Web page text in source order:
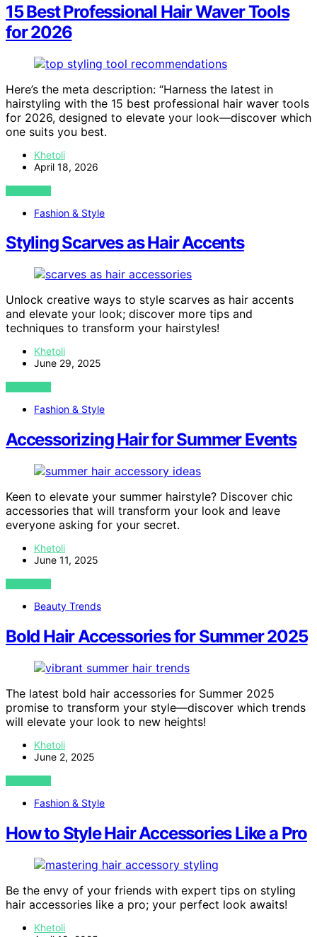
15 Best Professional Hair Waver Tools
for 2026
Here’s the meta description: “Harness the latest in
hairstyling with the 15 best professional hair waver tools
for 2026, designed to elevate your look—discover which
one suits you best.
Khetoli
April 18, 2026
VIEW POST
Fashion & Style
Styling Scarves as Hair Accents
Unlock creative ways to style scarves as hair accents
and elevate your look; discover more tips and
techniques to transform your hairstyles!
Khetoli
June 29, 2025
VIEW POST
Fashion & Style
Accessorizing Hair for Summer Events
Keen to elevate your summer hairstyle? Discover chic
accessories that will transform your look and leave
everyone asking for your secret.
Khetoli
June 11, 2025
VIEW POST
Beauty Trends
Bold Hair Accessories for Summer 2025
The latest bold hair accessories for Summer 2025
promise to transform your style—discover which trends
will elevate your look to new heights!
Khetoli
June 2, 2025
VIEW POST
Fashion & Style
How to Style Hair Accessories Like a Pro
Be the envy of your friends with expert tips on styling
hair accessories like a pro; your perfect look awaits!
Khetoli